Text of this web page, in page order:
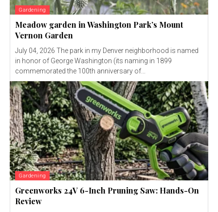
Gardening
Meadow garden in Washington Park’s Mount
Vernon Garden
July 04, 2026 The park in my Denver neighborhood is named
in honor of George Washington (its naming in 1899
commemorated the 100th anniversary of...
Gardening
Greenworks 24V 6-Inch Pruning Saw: Hands-On
Review